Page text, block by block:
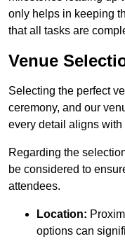
only helps in keeping
that all tasks are
Venue
Selecting the perfect
ceremony, and our
every detail aligns with
Regarding the
be considered to
attendees.
Location:
options can